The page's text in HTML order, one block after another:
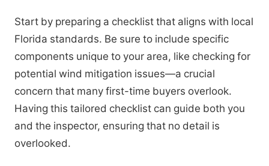
Start by preparing a checklist that aligns with local
Florida standards. Be sure to include specific
components unique to your area, like checking for
potential wind mitigation issues—a crucial
concern that many first-time buyers overlook.
Having this tailored checklist can guide both you
and the inspector, ensuring that no detail is
overlooked.